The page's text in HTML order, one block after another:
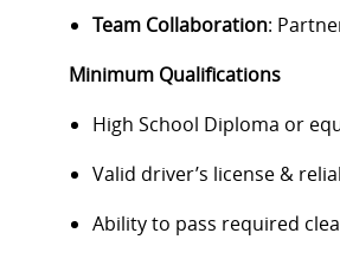
Team Collaboration:
Minimum Qualifications
High School Diploma or
Valid driver’s license &
Ability to pass required